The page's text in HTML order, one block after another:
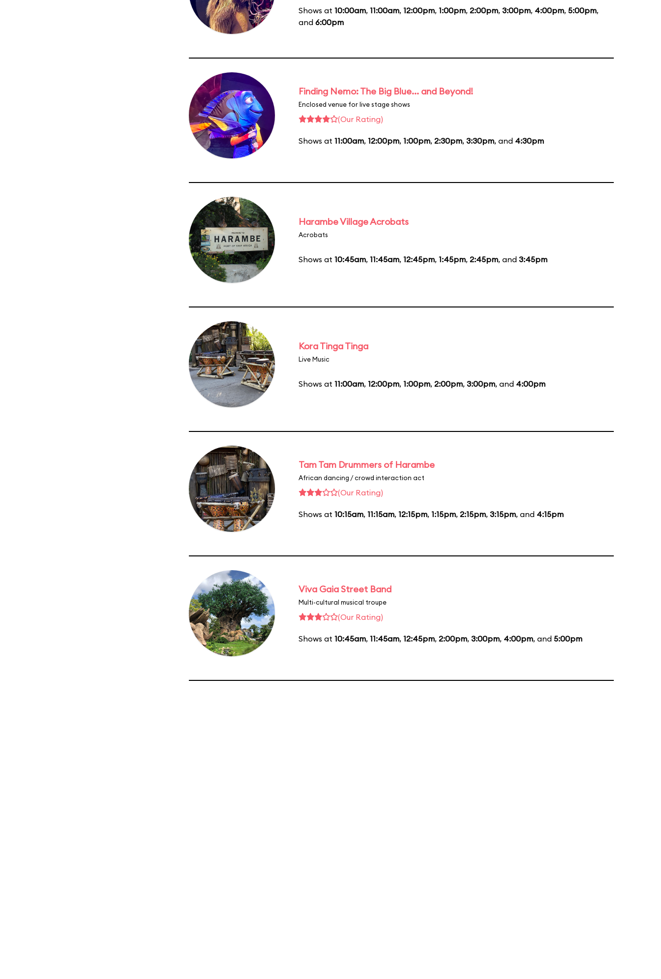
Shows at 10:00am, 11:00am, 12:00pm, 1:00pm, 2:00pm, 3:00pm, 4:00pm, 5:00pm,
and 6:00pm
Finding Nemo: The Big Blue... and Beyond!
Enclosed venue for live stage shows
(Our Rating)
Shows at 11:00am, 12:00pm, 1:00pm, 2:30pm, 3:30pm, and 4:30pm
Harambe Village Acrobats
Acrobats
Shows at 10:45am, 11:45am, 12:45pm, 1:45pm, 2:45pm, and 3:45pm
Kora Tinga Tinga
Live Music
Shows at 11:00am, 12:00pm, 1:00pm, 2:00pm, 3:00pm, and 4:00pm
Tam Tam Drummers of Harambe
African dancing / crowd interaction act
(Our Rating)
Shows at 10:15am, 11:15am, 12:15pm, 1:15pm, 2:15pm, 3:15pm, and 4:15pm
Viva Gaia Street Band
Multi-cultural musical troupe
(Our Rating)
Shows at 10:45am, 11:45am, 12:45pm, 2:00pm, 3:00pm, 4:00pm, and 5:00pm